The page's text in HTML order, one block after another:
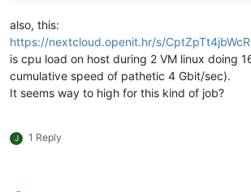
also, this:
https://nextcloud.openit.hr/s/
is cpu load on host during 2 VM linux doing
cumulative speed of pathetic 4 Gbit/sec).
It seems way to high for this kind of job?
J 1 Reply